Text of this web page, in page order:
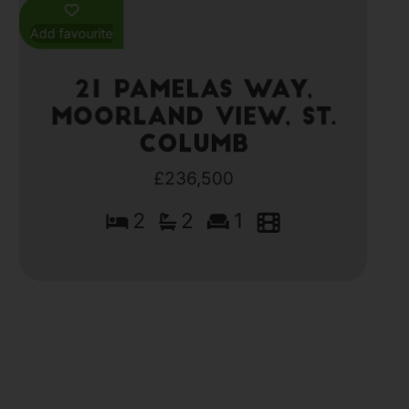
Add favourite
21 Pamelas Way,
Moorland View, St.
Columb
£236,500
2 2 1